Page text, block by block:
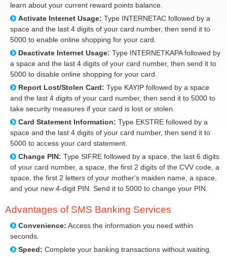
learn about your current reward points balance.
Activate Internet Usage: Type INTERNETAC followed by a
space and the last 4 digits of your card number, then send it to
5000 to enable online shopping for your card.
Deactivate Internet Usage: Type INTERNETKAPA followed by
a space and the last 4 digits of your card number, then send it to
5000 to disable online shopping for your card.
Report Lost/Stolen Card: Type KAYIP followed by a space
and the last 4 digits of your card number, then send it to 5000 to
take security measures if your card is lost or stolen.
Card Statement Information: Type EKSTRE followed by a
space and the last 4 digits of your card number, then send it to
5000 to access your card statement.
Change PIN: Type SIFRE followed by a space, the last 6 digits
of your card number, a space, the first 2 digits of the CVV code, a
space, the first 2 letters of your mother's maiden name, a space,
and your new 4-digit PIN. Send it to 5000 to change your PIN.
Advantages of SMS Banking Services
Convenience: Access the information you need within
seconds.
Speed: Complete your banking transactions without waiting.